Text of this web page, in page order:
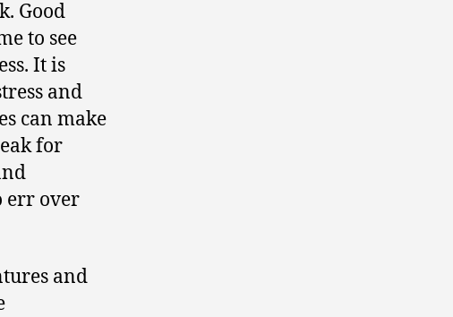
Good
to see
It is
and
can make
for
err over
and